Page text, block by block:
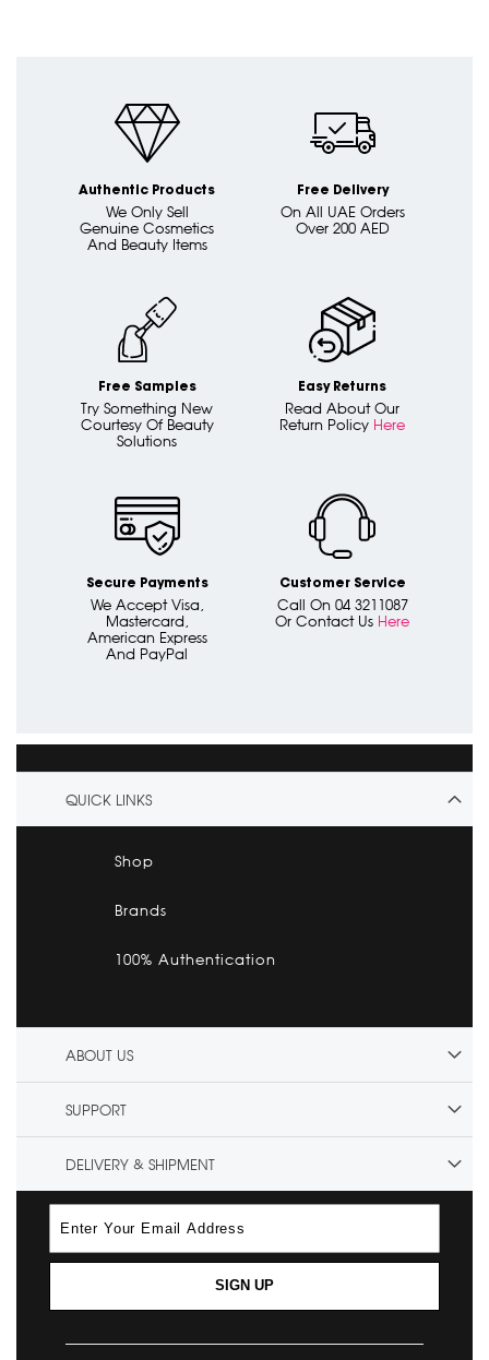
Authentic Products
We Only Sell
Genuine Cosmetics
And Beauty Items
Free Delivery
On All UAE Orders
Over 200 AED
Free Samples
Try Something New
Courtesy Of Beauty
Solutions
Easy Returns
Read About Our
Return Policy Here
Secure Payments
We Accept Visa,
Mastercard,
American Express
And PayPal
Customer Service
Call On 04 3211087
Or Contact Us Here
QUICK LINKS
Shop
Brands
100% Authentication
ABOUT US
SUPPORT
DELIVERY & SHIPMENT
SIGN UP